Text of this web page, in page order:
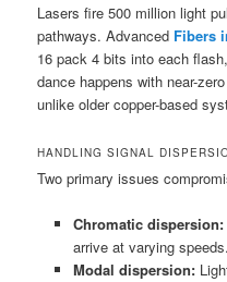
Lasers fire 500 million light
pathways. Advanced Fibers
16 pack 4 bits into each
dance happens with near-
unlike older copper-based
HANDLING SIGNAL
Two primary issues
Chromatic dispersion:
arrive at varying speeds.
Modal dispersion: